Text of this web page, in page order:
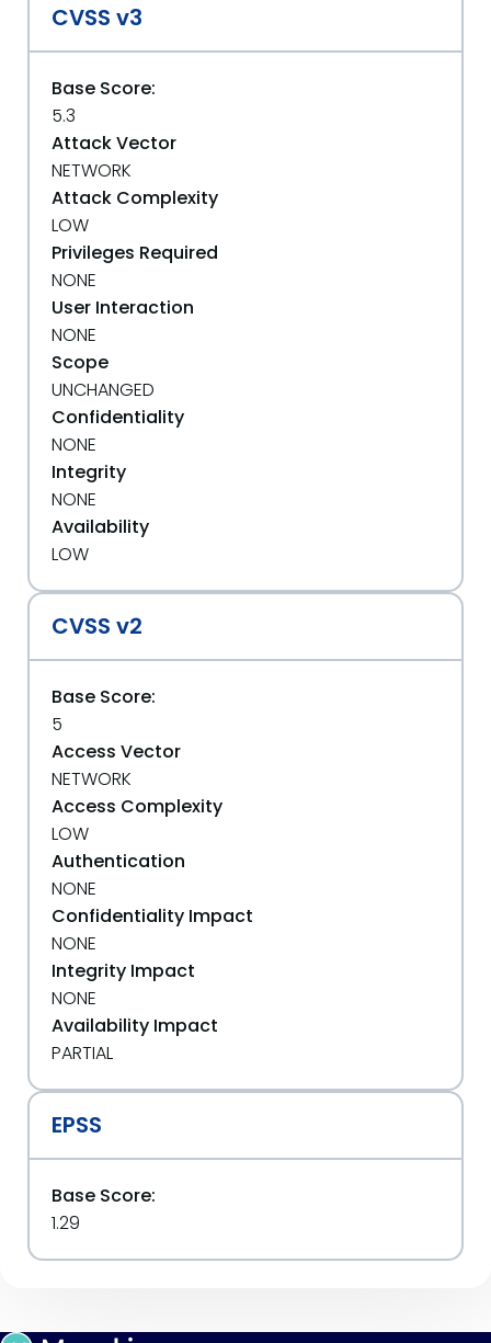
CVSS v3
Base Score:
5.3
Attack Vector
NETWORK
Attack Complexity
LOW
Privileges Required
NONE
User Interaction
NONE
Scope
UNCHANGED
Confidentiality
NONE
Integrity
NONE
Availability
LOW
CVSS v2
Base Score:
5
Access Vector
NETWORK
Access Complexity
LOW
Authentication
NONE
Confidentiality Impact
NONE
Integrity Impact
NONE
Availability Impact
PARTIAL
EPSS
Base Score:
1.29